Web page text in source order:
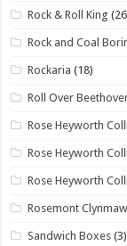
Rock & Roll King
Rock and Coal
Rockaria (18)
Roll Over
Rose Heyworth
Rose Heyworth
Rose Heyworth
Rosemont
Sandwich Boxes (3)